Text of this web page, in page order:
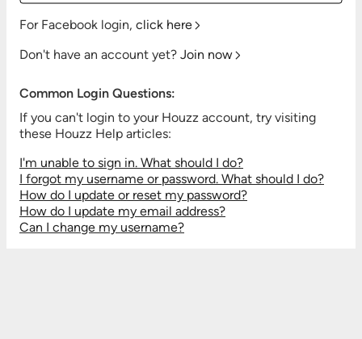
For Facebook login, click here
Don't have an account yet? Join now
Common Login Questions:
If you can't login to your Houzz account, try visiting
these Houzz Help articles:
I'm unable to sign in. What should I do?
I forgot my username or password. What should I do?
How do I update or reset my password?
How do I update my email address?
Can I change my username?